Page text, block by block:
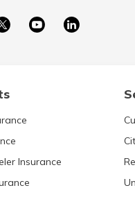
Insurance